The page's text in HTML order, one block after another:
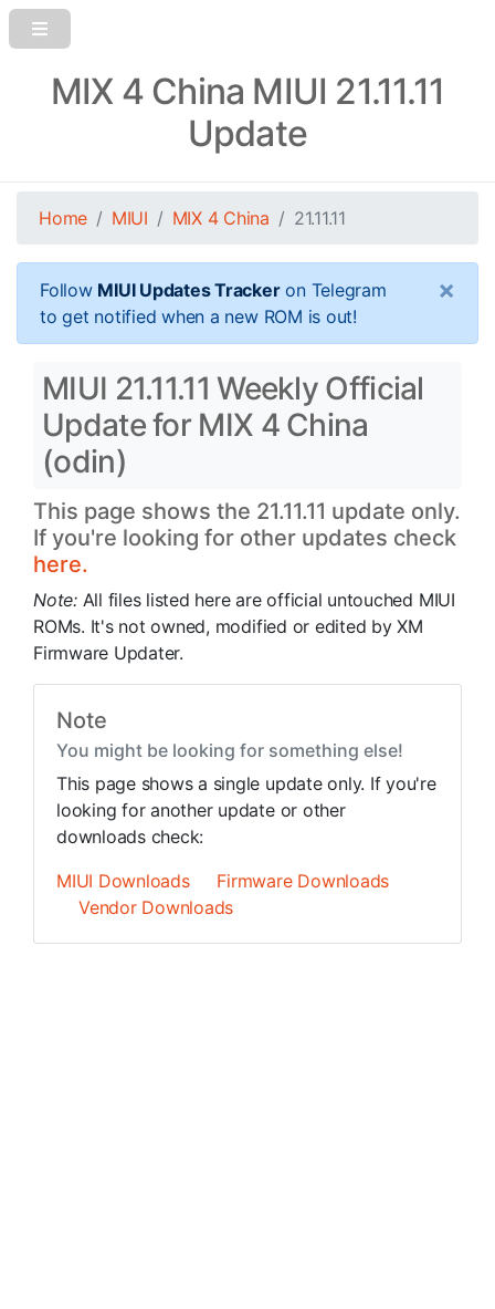
MIX 4 China MIUI 21.11.11
Update
Home MIUI MIX 4 China 21.11.11
Follow MIUI Updates Trackeron Telegram
to get notified when a new ROM is out!
×
MIUI 21.11.11 Weekly Official
Update for MIX 4 China
(odin)
This page shows the 21.11.11 update only.
If you're looking for other updates check
here.
Note: All files listed here are official untouched MIUI
ROMs. It's not owned, modified or edited by XM
Firmware Updater.
Note
You might be looking for something else!
This page shows a single update only. If you're
looking for another update or other
downloads check:
MIUI Downloads
Firmware Downloads
Vendor Downloads